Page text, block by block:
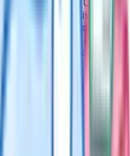
many post-92 universities
The Russell Group has
universities now accept T-
prefer A-Levels for the
at Oxbridge or a top
published T-Level
committing.
that they close the